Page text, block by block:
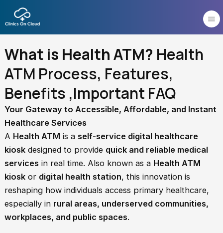
to
content
What is Health ATM? Health
ATM Process, Features,
Benefits ,Important FAQ
Your Gateway to Accessible, Affordable, and Instant
Healthcare Services
A Health ATM is a self-service digital healthcare
kioskdesigned to provide quick and reliable medical
services in real time. Also known as a Health ATM
kioskor digital health station, this innovation is
reshaping how individuals access primary healthcare,
especially in rural areas, underserved communities,
workplaces, and public spaces.